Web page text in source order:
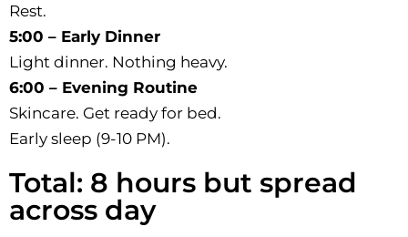
Rest.
5:00 – Early Dinner
Light dinner. Nothing heavy.
6:00 – Evening Routine
Skincare. Get ready for bed.
Early sleep (9-10 PM).
Total: 8 hours but spread
across day